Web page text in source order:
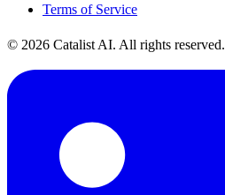
Terms of Service
© 2026 Catalist AI. All rights reserved.